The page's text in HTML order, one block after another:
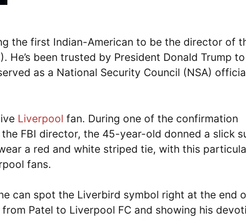
the first Indian-American to be the director of
He’s been trusted by President Donald Trump to
as a National Security Council (NSA)
Liverpool fan. During one of the confirmation
FBI director, the 45-year-old donned a slick
a red and white striped tie, with this
fans.
can spot the Liverbird symbol right at the end
Patel to Liverpool FC and showing his